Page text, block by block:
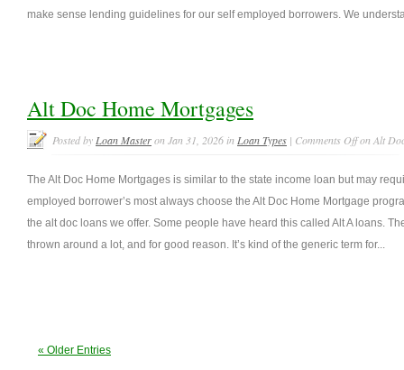
make sense lending guidelines for our self employed borrowers. We
Alt Doc Home Mortgages
Posted by Loan Masteron Jan 31, 2026 in Loan Types | Comments Offon Alt
The Alt Doc Home Mortgages is similar to the state income loan but may
employed borrower’s most always choose the Alt Doc Home Mortgage
the alt doc loans we offer. Some people have heard this called Alt A loans.
thrown around a lot, and for good reason. It’s kind of the generic term for...
« Older Entries